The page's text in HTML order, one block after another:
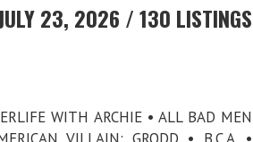
23, 2026 / 130 LISTINGS
WITH ARCHIE • ALL BAD MEN